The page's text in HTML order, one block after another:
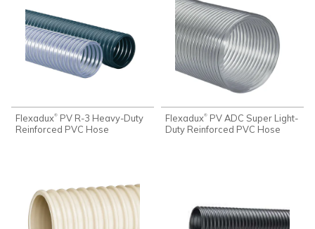
Flexadux® PV R-3 Heavy-Duty
Reinforced PVC Hose
Flexadux® PV ADC Super Light-
Duty Reinforced PVC Hose